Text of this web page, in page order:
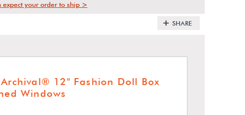
expect your order to ship >
SHARE
12" Fashion Doll Box
Windows